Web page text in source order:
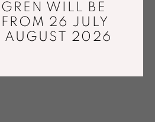
WILL BE
26 JULY
AUGUST 2026